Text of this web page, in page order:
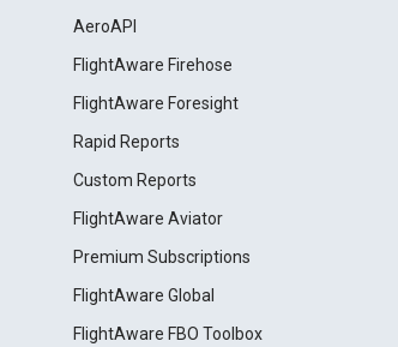
AeroAPI
FlightAware Firehose
FlightAware Foresight
Rapid Reports
Custom Reports
FlightAware Aviator
Premium Subscriptions
FlightAware Global
FlightAware FBO Toolbox